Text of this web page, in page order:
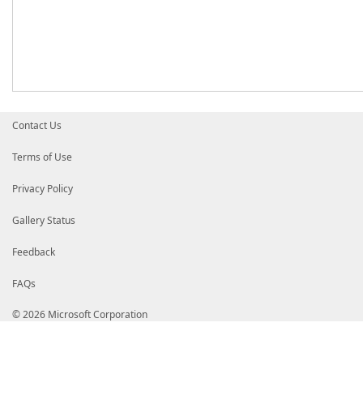
Contact Us
Terms of Use
Privacy Policy
Gallery Status
Feedback
FAQs
© 2026 Microsoft Corporation